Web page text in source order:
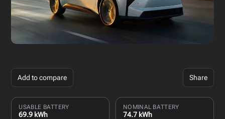
Add to compare Share
USABLE BATTERY
69.9 kWh
NOMINAL BATTERY
74.7 kWh